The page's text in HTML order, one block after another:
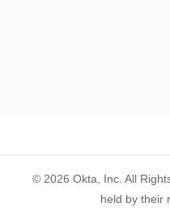
© 2026 Okta, Inc. All
held by their